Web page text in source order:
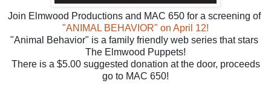
Join Elmwood Productions and MAC 650 for a screening of
"ANIMAL BEHAVIOR" on April 12!
"Animal Behavior" is a family friendly web series that stars
The Elmwood Puppets!
There is a $5.00 suggested donation at the door, proceeds
go to MAC 650!